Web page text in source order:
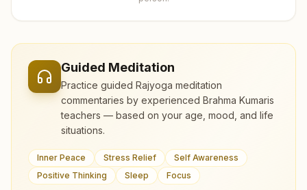
Guided Meditation
Practice guided Rajyoga meditation
commentaries by experienced Brahma Kumaris
teachers — based on your age, mood, and life
situations.
Inner Peace Stress Relief
Self Awareness
Positive Thinking
Sleep Focus